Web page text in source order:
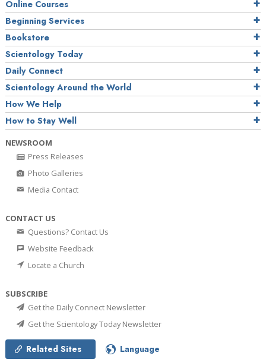
Online Courses
Beginning Services
Bookstore
Scientology Today
Daily Connect
Scientology Around the World
How We Help
How to Stay Well
NEWSROOM
Press Releases
Photo Galleries
Media Contact
CONTACT US
Questions? Contact Us
Website Feedback
Locate a Church
SUBSCRIBE
Get the Daily Connect Newsletter
Get the Scientology Today Newsletter
Related Sites Language